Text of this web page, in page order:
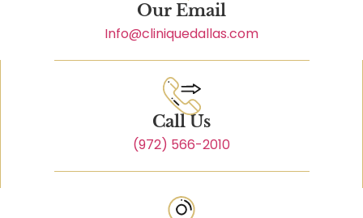
Our Email
Info@cliniquedallas.com
Call Us
(972) 566-2010